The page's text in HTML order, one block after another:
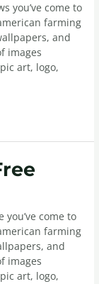
you’ve come to
farming
and
images
art, logo,
come to
farming
and
images
art, logo,